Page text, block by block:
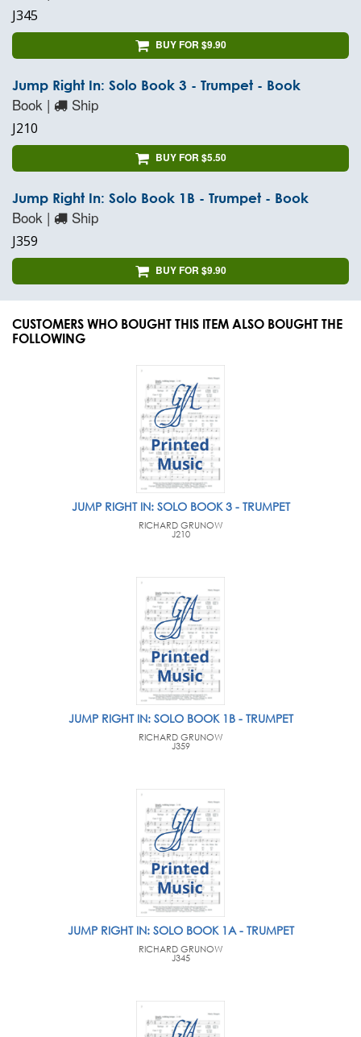
J345
BUY FOR $9.90
Jump Right In: Solo Book 3 - Trumpet - Book
Book | Ship
J210
BUY FOR $5.50
Jump Right In: Solo Book 1B - Trumpet - Book
Book | Ship
J359
BUY FOR $9.90
CUSTOMERS WHO BOUGHT THIS ITEM ALSO BOUGHT THE
FOLLOWING
JUMP RIGHT IN: SOLO BOOK 3 - TRUMPET
RICHARD GRUNOW
J210
JUMP RIGHT IN: SOLO BOOK 1B - TRUMPET
RICHARD GRUNOW
J359
JUMP RIGHT IN: SOLO BOOK 1A - TRUMPET
RICHARD GRUNOW
J345